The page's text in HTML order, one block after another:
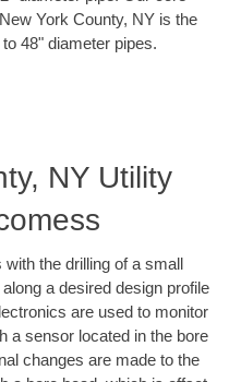
York County, NY is the
48" diameter pipes.
NY Utility
the drilling of a small
a desired design profile
are used to monitor
a sensor located in the bore
changes are made to the